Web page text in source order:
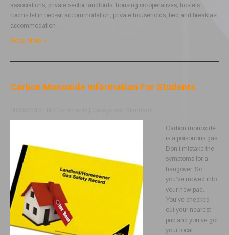
associations, private sector landlords, housing co-operatives, hostels
rooms let in bed-sit accommodation, private households, bed and breakfast
accommodation…
Read More »
Carbon Monoxide Information For Students
Carbon monoxide
is a poisonous gas.
Don’t mistake the
symptoms for a
hangover. So
you’ve moved into
your new pad.
You’ve checked
out your nearest
pub and you’ve got
your local